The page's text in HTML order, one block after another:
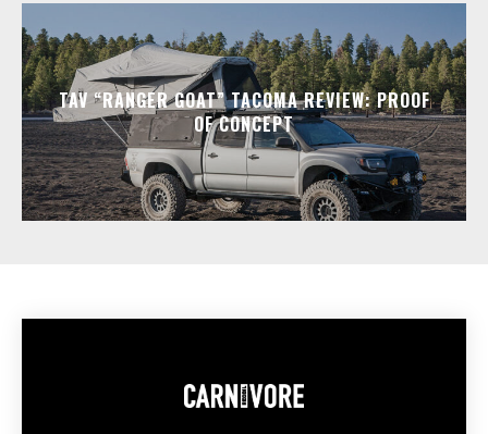
TAV “RANGER GOAT” TACOMA REVIEW: PROOF
OF CONCEPT